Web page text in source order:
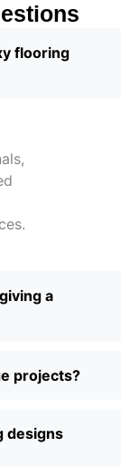
flooring
a
projects?
designs